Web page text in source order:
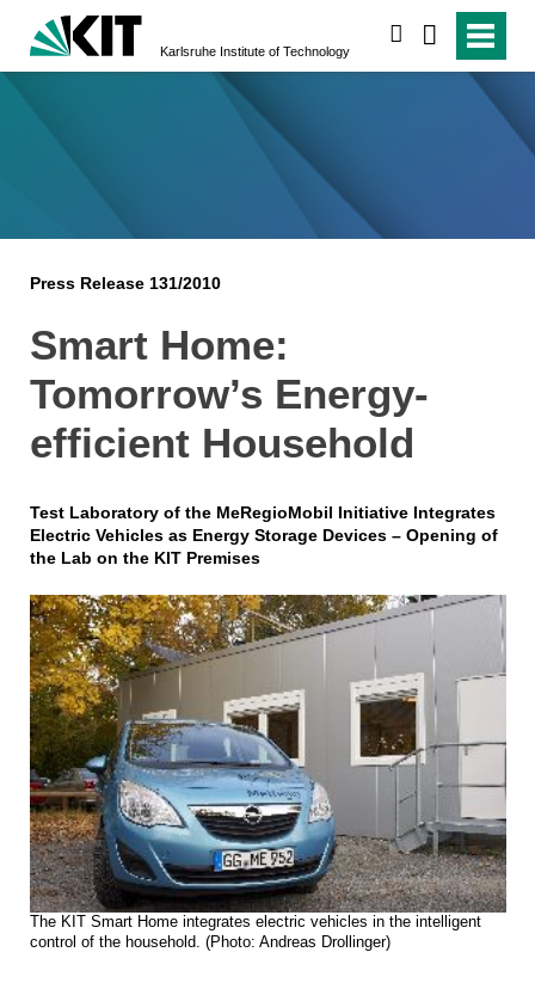
Karlsruhe Institute of Technology
Press Release 131/2010
Smart Home:
Tomorrow’s Energy-
efficient Household
Test Laboratory of the MeRegioMobil Initiative Integrates
Electric Vehicles as Energy Storage Devices – Opening of
the Lab on the KIT Premises
The KIT Smart Home integrates electric vehicles in the intelligent
control of the household. (Photo: Andreas Drollinger)